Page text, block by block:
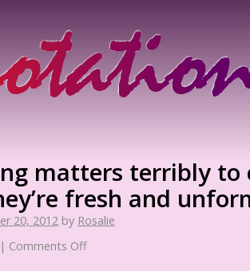
matters terribly to
fresh and
20, 2012 by Rosalie
| Comments Off